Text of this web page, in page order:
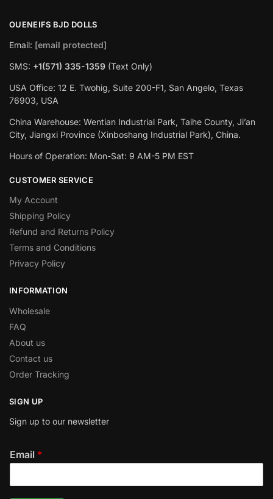
OUENEIFS BJD DOLLS
Email: [email protected]
SMS: +1(‪571) 335-1359 ‬ (Text Only)
USA Office: 12 E. Twohig, Suite 200-F1, San Angelo, Texas
76903, USA
China Warehouse: Wentian Industrial Park, Taihe County, Ji’an
City, Jiangxi Province (Xinboshang Industrial Park), China.
Hours of Operation: Mon-Sat: 9 AM-5 PM EST
CUSTOMER SERVICE
My Account
Shipping Policy
Refund and Returns Policy
Terms and Conditions
Privacy Policy
INFORMATION
Wholesale
FAQ
About us
Contact us
Order Tracking
SIGN UP
Sign up to our newsletter
Email *